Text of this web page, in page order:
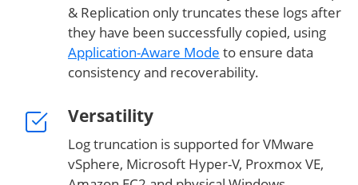
& Replication only truncates these logs after
they have been successfully copied, using
Application-Aware Mode to ensure data
consistency and recoverability.
Versatility
Log truncation is supported for VMware
vSphere, Microsoft Hyper-V, Proxmox VE,